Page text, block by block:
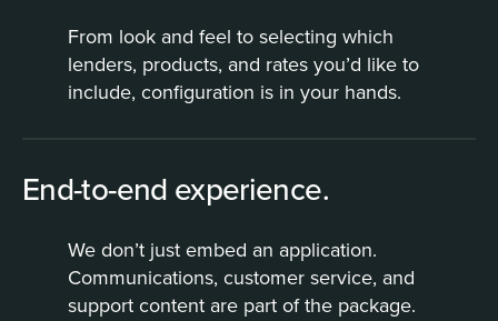
From look and feel to selecting which
lenders, products, and rates you’d like to
include, configuration is in your hands.
End-to-end experience.
We don’t just embed an application.
Communications, customer service, and
support content are part of the package.